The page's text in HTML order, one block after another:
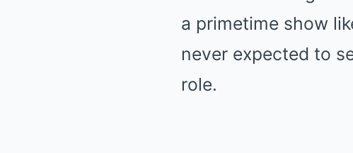
a primetime show
never expected to
role.